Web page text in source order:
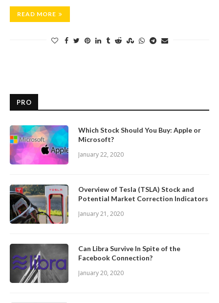
READ MORE
PRO
Which Stock Should You Buy: Apple or
Microsoft?
January 22, 2020
Overview of Tesla (TSLA) Stock and
Potential Market Correction Indicators
January 21, 2020
Can Libra Survive In Spite of the
Facebook Connection?
January 20, 2020